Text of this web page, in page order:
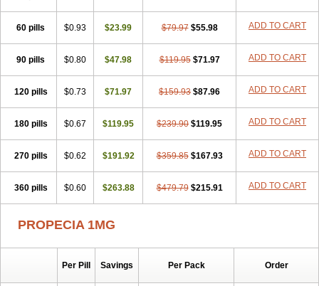
Hyplafin
Kinscar Mostrafin
Penester Poruxin Pro-cure Prohair Proleak Pronor Propeshia
Prosmin
Prostacide Prostacom Prostafin Prostanil
Prostanorm
Q-prost Recur Reduscar
Reprostom
Sterakfin Sutrico Symasteride Tealep
Tricofarma Ulgafen Urototal Vetiprost Winfinas Zasterid Zerlon
60 pills $0.93 $23.99 $79.97 $55.98 ADD TO CART
90 pills $0.80 $47.98 $119.95 $71.97 ADD TO CART
120 pills $0.73 $71.97 $159.93 $87.96 ADD TO CART
180 pills $0.67 $119.95 $239.90 $119.95 ADD TO CART
270 pills $0.62 $191.92 $359.85 $167.93 ADD TO CART
360 pills $0.60 $263.88 $479.79 $215.91 ADD TO CART
PROPECIA 1MG
Per Pill Savings Per Pack Order